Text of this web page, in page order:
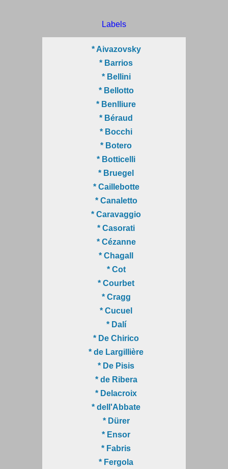
Labels
* Aivazovsky
* Barrios
* Bellini
* Bellotto
* Benlliure
* Béraud
* Bocchi
* Botero
* Botticelli
* Bruegel
* Caillebotte
* Canaletto
* Caravaggio
* Casorati
* Cézanne
* Chagall
* Cot
* Courbet
* Cragg
* Cucuel
* Dalí
* De Chirico
* de Largillière
* De Pisis
* de Ribera
* Delacroix
* dell'Abbate
* Dürer
* Ensor
* Fabris
* Fergola